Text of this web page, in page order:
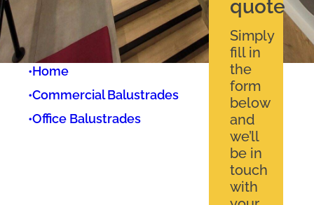
•Home
•Commercial Balustrades
•Office Balustrades
quote
Simply
fill in
the
form
below
and
we’ll
be in
touch
with